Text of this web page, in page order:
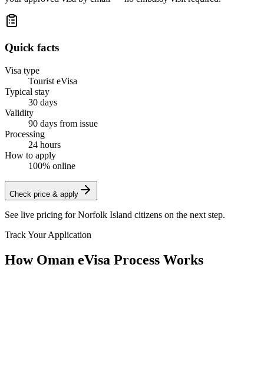
Quick facts
Visa type
Tourist eVisa
Typical stay
30 days
Validity
90 days from issue
Processing
24 hours
How to apply
100% online
Check price & apply
See live pricing forNorfolk Island citizens on the next step.
Track Your Application
How Oman eVisa Process Works